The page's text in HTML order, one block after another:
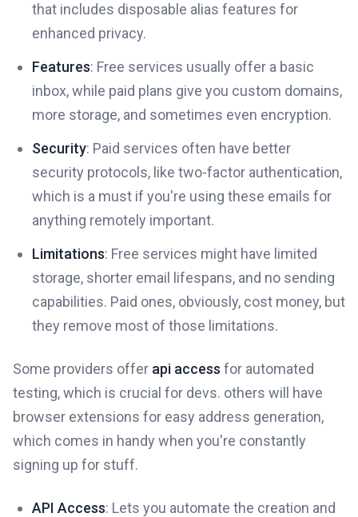
that includes disposable alias features for
enhanced privacy.
Features: Free services usually offer a basic
inbox, while paid plans give you custom domains,
more storage, and sometimes even encryption.
Security: Paid services often have better
security protocols, like two-factor authentication,
which is a must if you're using these emails for
anything remotely important.
Limitations: Free services might have limited
storage, shorter email lifespans, and no sending
capabilities. Paid ones, obviously, cost money, but
they remove most of those limitations.
Some providers offer api access for automated
testing, which is crucial for devs. others will have
browser extensions for easy address generation,
which comes in handy when you're constantly
signing up for stuff.
API Access: Lets you automate the creation and